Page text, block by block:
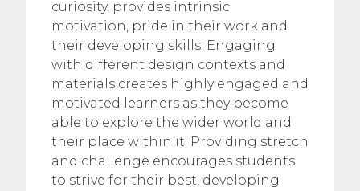
curiosity, provides intrinsic
motivation, pride in their work and
their developing skills. Engaging
with different design contexts and
materials creates highly engaged and
motivated learners as they become
able to explore the wider world and
their place within it. Providing stretch
and challenge encourages students
to strive for their best, developing